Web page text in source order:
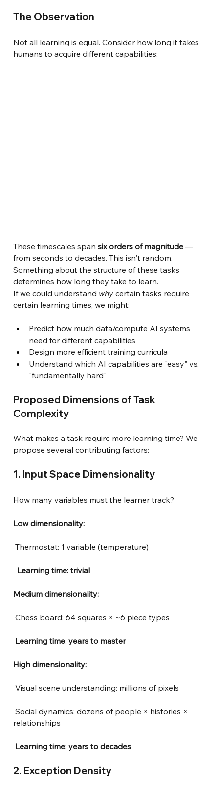
The Observation
Not all learning is equal. Consider how long it takes
humans to acquire different capabilities:
These timescales span six orders of magnitude —
from seconds to decades. This isn't random.
Something about the structure of these tasks
determines how long they take to learn.
If we could understand why certain tasks require
certain learning times, we might:
Predict how much data/compute AI systems
need for different capabilities
Design more efficient training curricula
Understand which AI capabilities are "easy" vs.
"fundamentally hard"
Proposed Dimensions of Task
Complexity
What makes a task require more learning time? We
propose several contributing factors:
1. Input Space Dimensionality
How many variables must the learner track?
Low dimensionality:
Thermostat: 1 variable (temperature)
Learning time: trivial
Medium dimensionality:
Chess board: 64 squares × ~6 piece types
Learning time: years to master
High dimensionality:
Visual scene understanding: millions of pixels
Social dynamics: dozens of people × histories ×
relationships
Learning time: years to decades
2. Exception Density